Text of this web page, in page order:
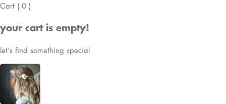
Cart ( 0 )
your cart is empty!
let’s find something special